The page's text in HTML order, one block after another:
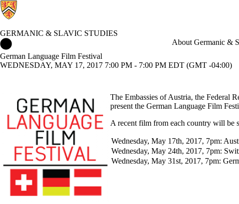
GERMANIC & SLAVIC STUDIES
About Germanic &
German Language Film Festival
WEDNESDAY, MAY 17, 2017 7:00 PM - 7:00 PM EDT (GMT -04:00)
The Embassies of Austria, the Federal
present the German Language Film
A recent film from each country will be
Wednesday, May 17th, 2017, 7pm:
Wednesday, May 24th, 2017, 7pm:
Wednesday, May 31st, 2017, 7pm: